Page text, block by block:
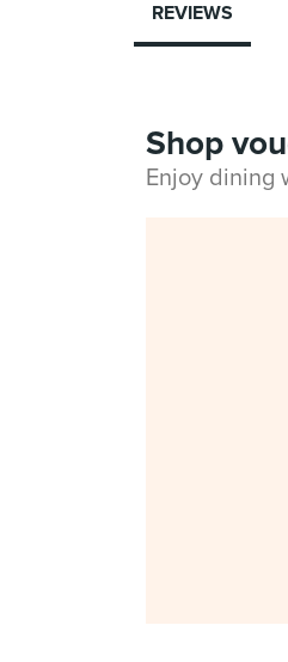
REVIEWS
Shop
Enjoy dining